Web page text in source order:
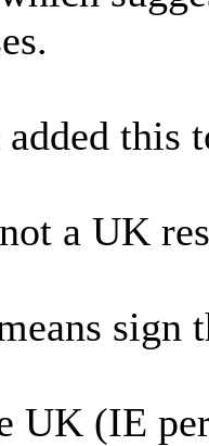
this
a UK
sign
UK (IE